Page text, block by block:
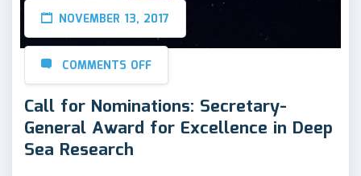
NOVEMBER 13, 2017
COMMENTS OFF
Call for Nominations: Secretary-
General Award for Excellence in Deep
Sea Research